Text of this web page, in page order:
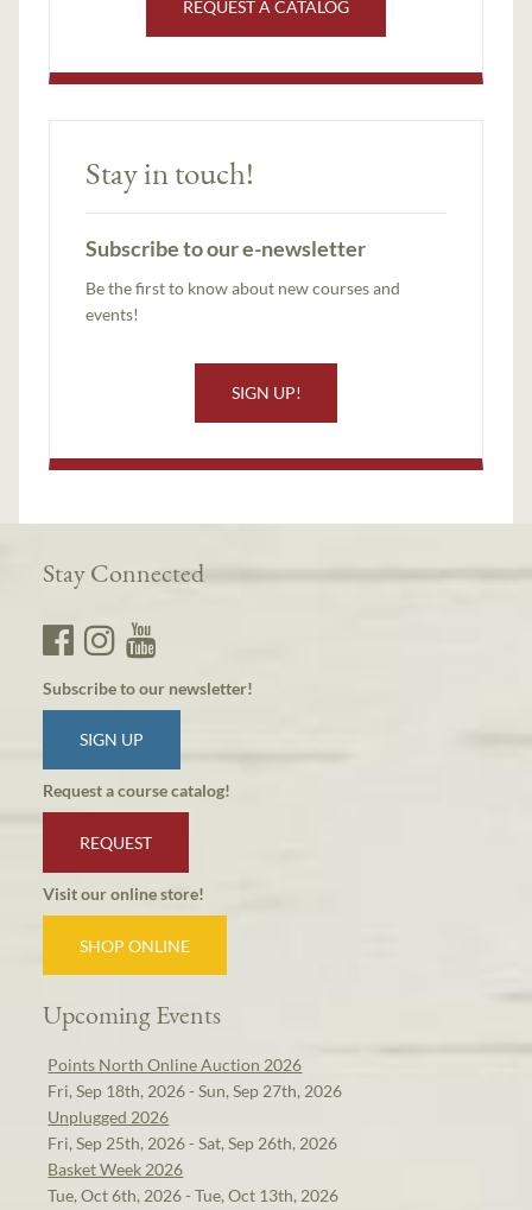
REQUEST A CATALOG
Stay in touch!
Subscribe to our e-newsletter
Be the first to know about new courses and
events!
SIGN UP!
Stay Connected
Subscribe to our newsletter!
SIGN UP
Request a course catalog!
REQUEST
Visit our online store!
SHOP ONLINE
Upcoming Events
Points North Online Auction 2026
Fri, Sep 18th, 2026 - Sun, Sep 27th, 2026
Unplugged 2026
Fri, Sep 25th, 2026 - Sat, Sep 26th, 2026
Basket Week 2026
Tue, Oct 6th, 2026 - Tue, Oct 13th, 2026